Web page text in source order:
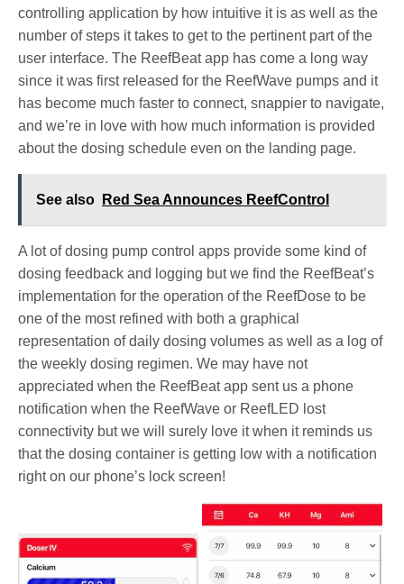
controlling application by how intuitive it is as well as the
number of steps it takes to get to the pertinent part of the
user interface. The ReefBeat app has come a long way
since it was first released for the ReefWave pumps and it
has become much faster to connect, snappier to navigate,
and we’re in love with how much information is provided
about the dosing schedule even on the landing page.
See also Red Sea Announces ReefControl
A lot of dosing pump control apps provide some kind of
dosing feedback and logging but we find the ReefBeat’s
implementation for the operation of the ReefDose to be
one of the most refined with both a graphical
representation of daily dosing volumes as well as a log of
the weekly dosing regimen. We may have not
appreciated when the ReefBeat app sent us a phone
notification when the ReefWave or ReefLED lost
connectivity but we will surely love it when it reminds us
that the dosing container is getting low with a notification
right on our phone’s lock screen!